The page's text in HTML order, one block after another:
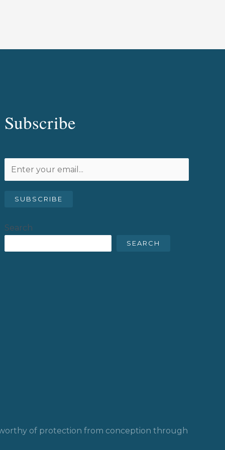
Subscribe
SUBSCRIBE
Search
SEARCH
of protection from conception through